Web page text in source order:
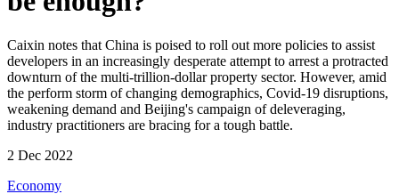
Caixin notes that China is poised to roll out more policies to assist
developers in an increasingly desperate attempt to arrest a protracted
downturn of the multi-trillion-dollar property sector. However, amid
the perform storm of changing demographics, Covid-19 disruptions,
weakening demand and Beijing's campaign of deleveraging,
industry practitioners are bracing for a tough battle.
2 Dec 2022
Economy